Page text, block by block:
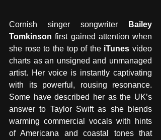
Cornish singer songwriter
Bailey
Tomkinson first gained attention when
she rose to the top of the iTunes video
charts as an unsigned and unmanaged
artist. Her voice is instantly captivating
with its powerful, rousing resonance.
Some have described her as the UK’s
answer to Taylor Swift as she blends
warming commercial vocals with hints
of Americana and coastal tones that